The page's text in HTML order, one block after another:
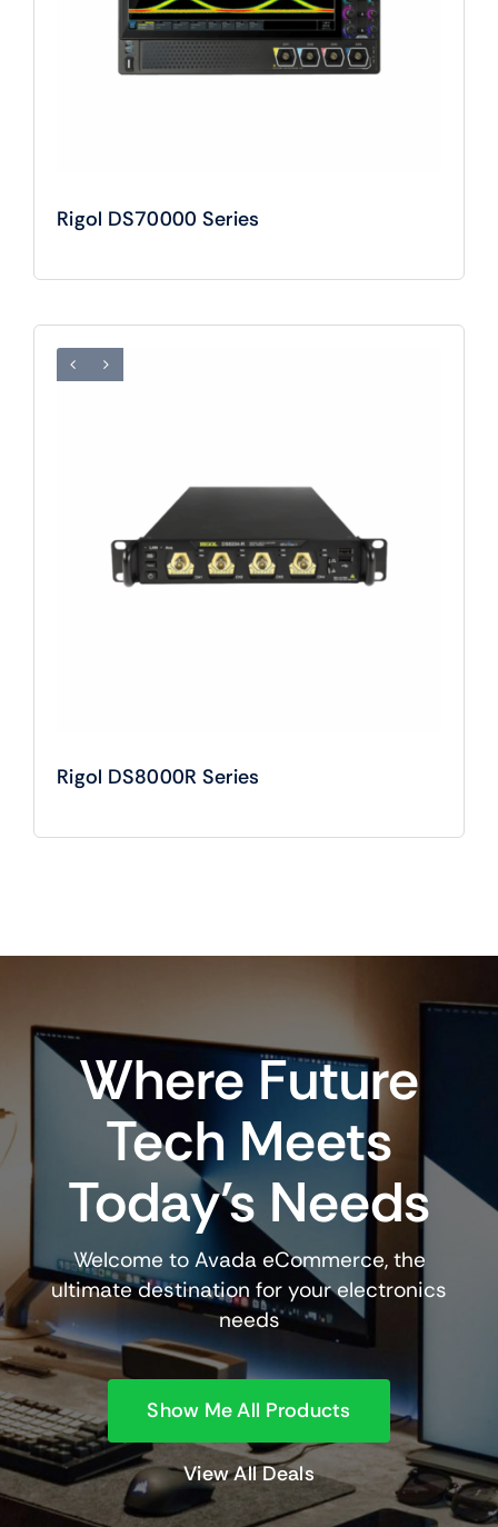
Rigol DS70000 Series
Rigol DS8000R Series
Where Future
Tech Meets
Today’s Needs
Welcome to Avada eCommerce, the
ultimate destination for your electronics
needs
Show Me All Products
View All Deals